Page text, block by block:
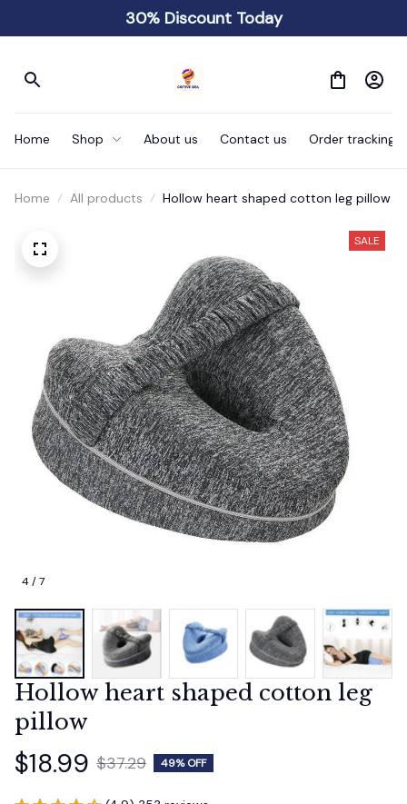
30% Discount Today
Home Shop About us Contact us Order tracking
Home All products Hollow heart shaped cotton leg pillow
4 / 7
SALE
Hollow heart shaped cotton leg
pillow
$18.99 $37.29 49% OFF